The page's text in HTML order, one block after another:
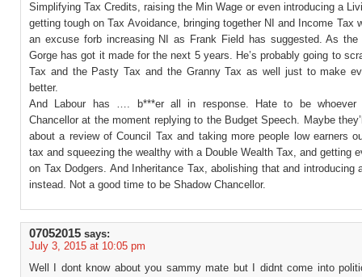
Simplifying Tax Credits, raising the Min Wage or even introducing a
getting tough on Tax Avoidance, bringing together NI and Income Tax
an excuse forb increasing NI as Frank Field has suggested. As the
Gorge has got it made for the next 5 years. He’s probably going to
Tax and the Pasty Tax and the Granny Tax as well just to make
better.
And Labour has …. b***er all in response. Hate to be whoever
Chancellor at the moment replying to the Budget Speech. Maybe
about a review of Council Tax and taking more people low earners
tax and squeezing the wealthy with a Double Wealth Tax, and getting
on Tax Dodgers. And Inheritance Tax, abolishing that and introducing
instead. Not a good time to be Shadow Chancellor.
07052015 says:
July 3, 2015 at 10:05 pm
Well I dont know about you sammy mate but I didnt come into